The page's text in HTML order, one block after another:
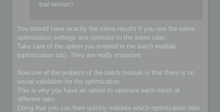
trial version?
You should have exactly the same results if you use the same
optimization settings and optimize to the same ratio.
Take care of the option you entered in the batch module
(optimization tab). They are really important.
Now one of the problem of the batch module is that there is no
visual validation for the optimization.
This is why you have an option to optimize each mesh at
different ratio.
Doing that you can then quickly validate which optimization ratio